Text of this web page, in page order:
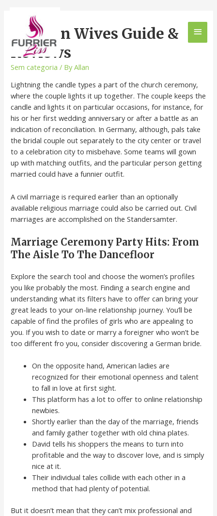
German Wives Guide &
Reviews
Sem categoria / ByAllan
Lightning the candle types a part of the church ceremony,
where the couple lights it up together. The couple keeps the
candle and lights it on particular occasions, for instance, for
his or her first wedding anniversary or after a battle as an
indication of reconciliation. In Germany, although, pals take
the bridal couple out separately to the city center or travel
to a celebration city to misbehave. Some teams will gown
up with matching outfits, and the particular person getting
married could have a funnier outfit.
A civil marriage is required earlier than an optionally
available religious marriage could also be carried out. Civil
marriages are accomplished on the Standersamter.
Marriage Ceremony Party Hits: From
The Aisle To The Dancefloor
Explore the search tool and choose the women’s profiles
you like probably the most. Finding a search engine and
understanding what its filters have to offer can bring your
great leads to your on-line relationship journey. You’ll be
capable of find the profiles of girls who are appealing to
you. If you wish to date or marry a foreigner who won’t be
too different fro you, consider discovering a German bride.
On the opposite hand, American ladies are
recognized for their emotional openness and talent
to fall in love at first sight.
This platform has a lot to offer to online relationship
newbies.
Shortly earlier than the day of the marriage, friends
and family gather together with old china plates.
David tells his shoppers the means to turn into
profitable and the way to discover love, and is simply
nice at it.
Their individual tales collide with each other in a
method that had plenty of potential.
But it doesn’t mean that they can’t mix professional and